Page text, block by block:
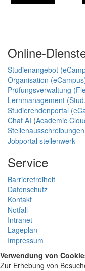
Online-
Studienangebot
Organisation
Prüfungsverwaltung
Lernmanagement
Studierendenportal
Chat AI (Academic
Stellenausschreibungen
Jobportal stellenwerk
Service
Barrierefreiheit
Datenschutz
Kontakt
Notfall
Intranet
Lageplan
Impressum
Verwendung von
Zur Erhebung von